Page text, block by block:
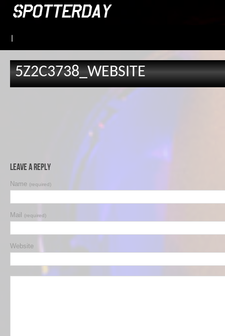
5Z2C3738_WEBSITE
Leave a Reply
Name (required)
Mail (required)
Website